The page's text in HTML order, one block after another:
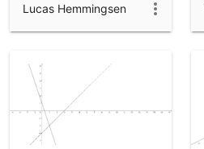
Lucas Hemmingsen